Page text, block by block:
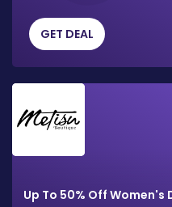
GET DEAL
Up To 50% Off Women's